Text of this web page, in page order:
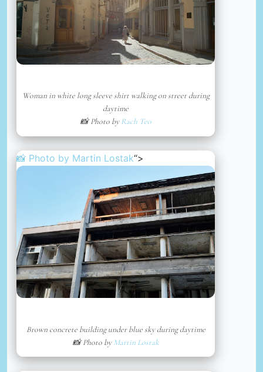
Woman in white long sleeve shirt walking on street during
daytime
📸 Photo byRach Teo
📸 Photo by Martin Lostak“>
Brown concrete building under blue sky during daytime
📸 Photo byMartin Lostak